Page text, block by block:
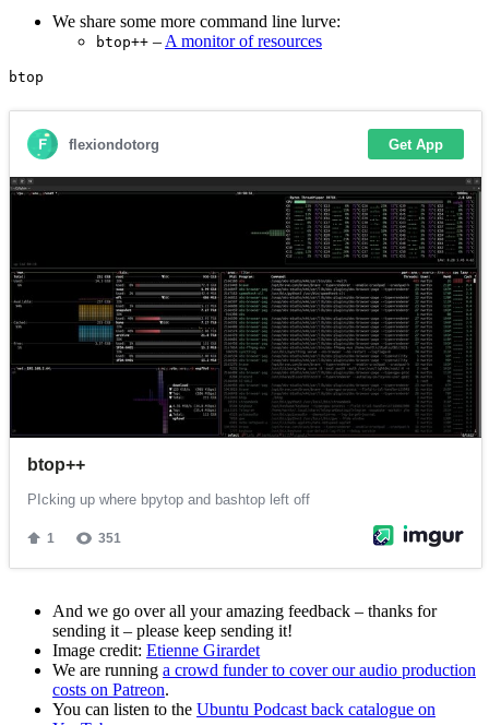
We share some more command line lurve:
btop++ – A monitor of resources
And we go over all your amazing feedback – thanks for
sending it – please keep sending it!
Image credit: Etienne Girardet
We are running a crowd funder to cover our audio production
costs on Patreon.
You can listen to the Ubuntu Podcast back catalogue on